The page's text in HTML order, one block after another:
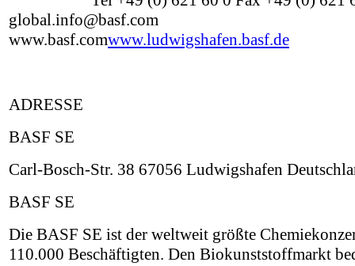
global.info@basf.com
www.basf.comwww.ludwigshafen.basf.de
ADRESSE
BASF SE
Carl-Bosch-Str. 38 67056 Ludwigshafen
BASF SE
Die BASF SE ist der weltweit größte
110.000 Beschäftigten. Den Biokunststoffmarkt